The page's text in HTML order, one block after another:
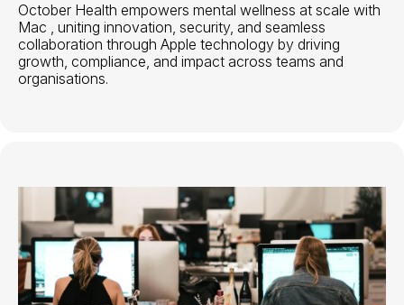
October Health empowers mental wellness at scale with
Mac , uniting innovation, security, and seamless
collaboration through Apple technology by driving
growth, compliance, and impact across teams and
organisations.